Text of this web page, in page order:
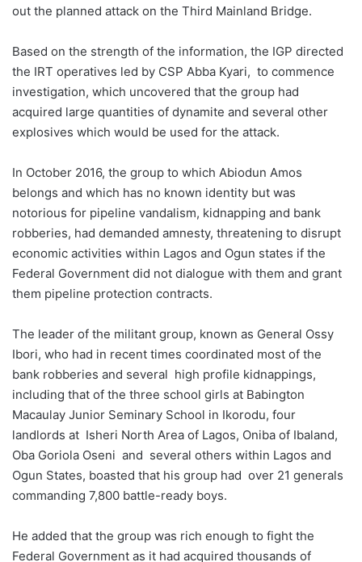
out the planned attack on the Third Mainland Bridge.
Based on the strength of the information, the IGP directed
the IRT operatives led by CSP Abba Kyari, to commence
investigation, which uncovered that the group had
acquired large quantities of dynamite and several other
explosives which would be used for the attack.
In October 2016, the group to which Abiodun Amos
belongs and which has no known identity but was
notorious for pipeline vandalism, kidnapping and bank
robberies, had demanded amnesty, threatening to disrupt
economic activities within Lagos and Ogun states if the
Federal Government did not dialogue with them and grant
them pipeline protection contracts.
The leader of the militant group, known as General Ossy
Ibori, who had in recent times coordinated most of the
bank robberies and several high profile kidnappings,
including that of the three school girls at Babington
Macaulay Junior Seminary School in Ikorodu, four
landlords at Isheri North Area of Lagos, Oniba of Ibaland,
Oba Goriola Oseni and several others within Lagos and
Ogun State‎s, boasted that his group had over 21 generals
commanding 7,800 battle-ready boys.
He added that the group was rich enough to fight the
Federal Government as it had acquired thousands of